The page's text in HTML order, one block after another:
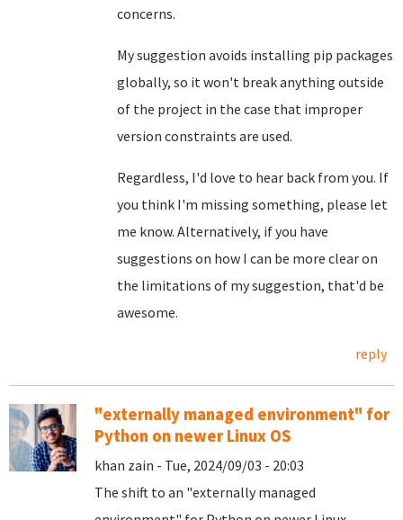
concerns.
My suggestion avoids installing pip packages
globally, so it won't break anything outside
of the project in the case that improper
version constraints are used.
Regardless, I'd love to hear back from you. If
you think I'm missing something, please let
me know. Alternatively, if you have
suggestions on how I can be more clear on
the limitations of my suggestion, that'd be
awesome.
reply
"externally managed environment" for
Python on newer Linux OS
khan zain - Tue, 2024/09/03 - 20:03
The shift to an "externally managed